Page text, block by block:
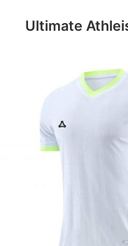
Ultimate
Football